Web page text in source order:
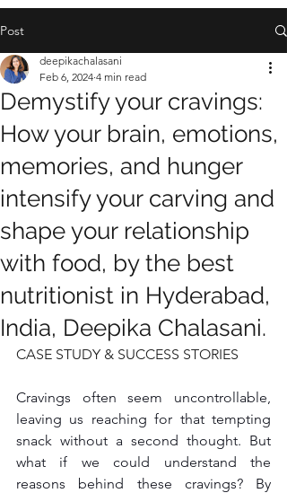
Post
Demystify your cravings:
How your brain, emotions,
memories, and hunger
intensify your carving and
shape your relationship
with food, by the best
nutritionist in Hyderabad,
India, Deepika Chalasani.
deepikachalasani
Feb 6, 2024 4 min read
CASE STUDY & SUCCESS STORIES
Cravings often seem uncontrollable,
leaving us reaching for that tempting
snack without a second thought. But
what if we could understand the
reasons behind these cravings? By